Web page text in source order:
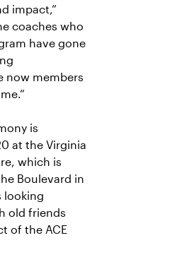
impact,”
coaches who
have gone
now members
is
at the Virginia
which is
Boulevard in
looking
old friends
of the ACE